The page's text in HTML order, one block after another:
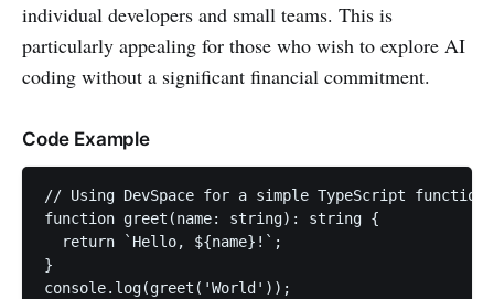
individual developers and small teams. This is
particularly appealing for those who wish to explore AI
coding without a significant financial commitment.
Code Example
// Using DevSpace for a simple TypeScript function
function greet(name: string): string {
  return `Hello, ${name}!`;
}